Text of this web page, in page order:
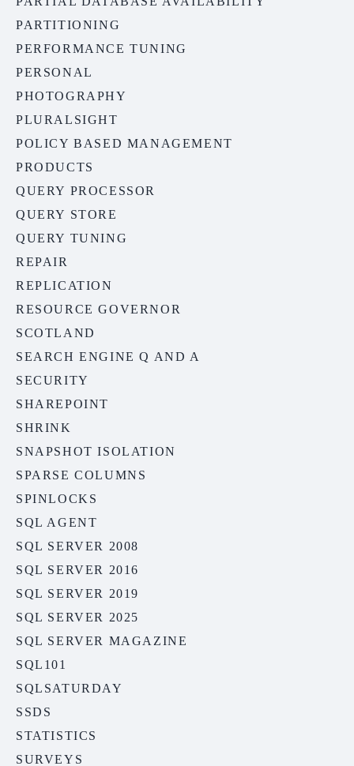
PARTITIONING
PERFORMANCE TUNING
PERSONAL
PHOTOGRAPHY
PLURALSIGHT
POLICY BASED MANAGEMENT
PRODUCTS
QUERY PROCESSOR
QUERY STORE
QUERY TUNING
REPAIR
REPLICATION
RESOURCE GOVERNOR
SCOTLAND
SEARCH ENGINE Q AND A
SECURITY
SHAREPOINT
SHRINK
SNAPSHOT ISOLATION
SPARSE COLUMNS
SPINLOCKS
SQL AGENT
SQL SERVER 2008
SQL SERVER 2016
SQL SERVER 2019
SQL SERVER 2025
SQL SERVER MAGAZINE
SQL101
SQLSATURDAY
SSDS
STATISTICS
SURVEYS